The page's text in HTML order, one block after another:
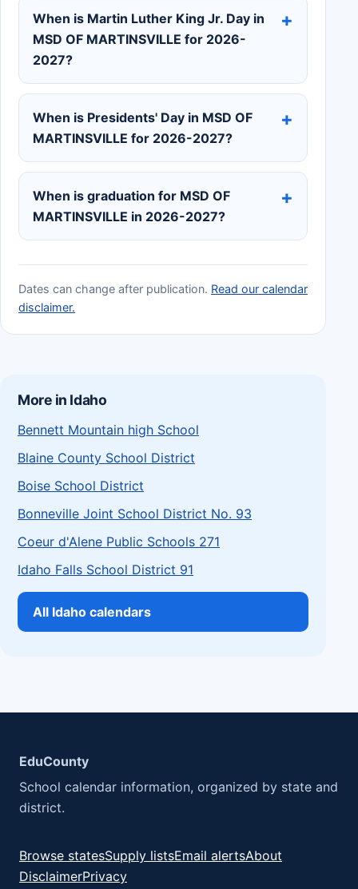
When is Martin Luther King Jr. Day in
MSD OF MARTINSVILLE for 2026-
2027?
When is Presidents' Day in MSD OF
MARTINSVILLE for 2026-2027?
When is graduation for MSD OF
MARTINSVILLE in 2026-2027?
Dates can change after publication. Read our calendar
disclaimer.
More in Idaho
Bennett Mountain high School
Blaine County School District
Boise School District
Bonneville Joint School District No. 93
Coeur d'Alene Public Schools 271
Idaho Falls School District 91
All Idaho calendars
EduCounty
School calendar information, organized by state and
district.
Browse statesSupply listsEmail alertsAbout
DisclaimerPrivacy